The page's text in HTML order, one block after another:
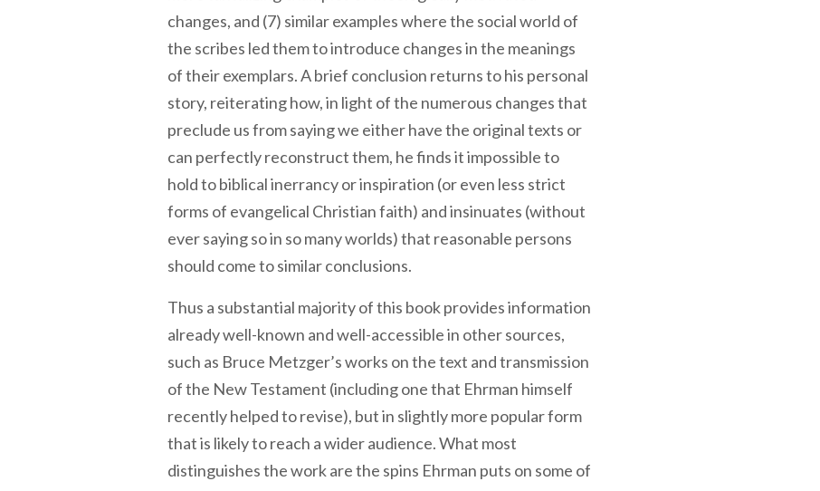
changes, and (7) similar examples where the social world of
the scribes led them to introduce changes in the meanings
of their exemplars. A brief conclusion returns to his personal
story, reiterating how, in light of the numerous changes that
preclude us from saying we either have the original texts or
can perfectly reconstruct them, he finds it impossible to
hold to biblical inerrancy or inspiration (or even less strict
forms of evangelical Christian faith) and insinuates (without
ever saying so in so many worlds) that reasonable persons
should come to similar conclusions.
Thus a substantial majority of this book provides information
already well-known and well-accessible in other sources,
such as Bruce Metzger’s works on the text and transmission
of the New Testament (including one that Ehrman himself
recently helped to revise), but in slightly more popular form
that is likely to reach a wider audience. What most
distinguishes the work are the spins Ehrman puts on some of